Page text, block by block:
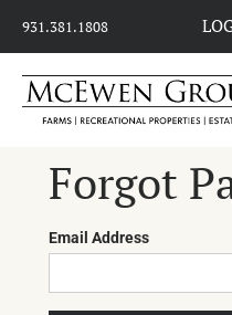
931.381.1808
Forgot
Email Address